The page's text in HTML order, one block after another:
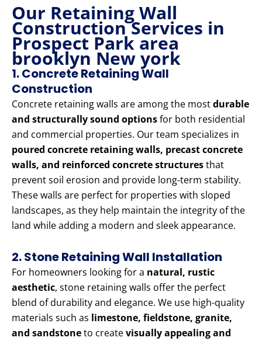
Our Retaining Wall
Construction Services in
Prospect Park area
brooklyn New york
1. Concrete Retaining Wall
Construction
Concrete retaining walls are among the mostdurable
and structurally sound optionsfor both residential
and commercial properties. Our team specializes in
poured concrete retaining walls, precast concrete
walls, and reinforced concrete structuresthat
prevent soil erosion and provide long-term stability.
These walls are perfect for properties with sloped
landscapes, as they help maintain the integrity of the
land while adding a modern and sleek appearance.
2. Stone Retaining Wall Installation
For homeowners looking for a natural, rustic
aesthetic, stone retaining walls offer the perfect
blend of durability and elegance. We use high-quality
materials such as limestone, fieldstone, granite,
and sandstoneto createvisually appealing and